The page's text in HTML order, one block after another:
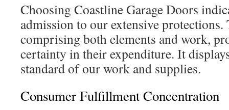
Choosing Coastline Garage Doors
admission to our extensive protections.
comprising both elements and work,
certainty in their expenditure. It
standard of our work and supplies.
Consumer Fulfillment Concentration